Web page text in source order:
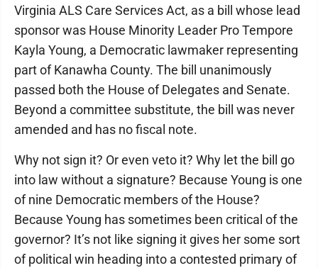
Virginia ALS Care Services Act, as a bill whose lead
sponsor was House Minority Leader Pro Tempore
Kayla Young, a Democratic lawmaker representing
part of Kanawha County. The bill unanimously
passed both the House of Delegates and Senate.
Beyond a committee substitute, the bill was never
amended and has no fiscal note.
Why not sign it? Or even veto it? Why let the bill go
into law without a signature? Because Young is one
of nine Democratic members of the House?
Because Young has sometimes been critical of the
governor? It’s not like signing it gives her some sort
of political win heading into a contested primary of